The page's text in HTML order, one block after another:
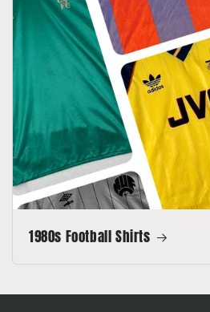
1980s Football Shirts